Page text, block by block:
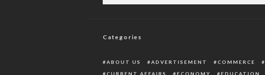
Categories
ABOUT US ADVERTISEMENT COMMERCE
CURRENT AFFAIRS
ECONOMY EDUCATION